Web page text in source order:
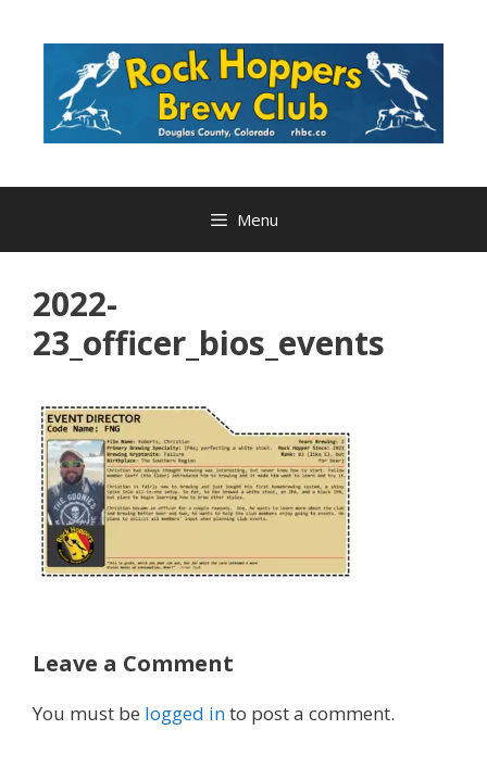
Menu
2022-
23_officer_bios_events
Leave a Comment
You must be logged into post a comment.